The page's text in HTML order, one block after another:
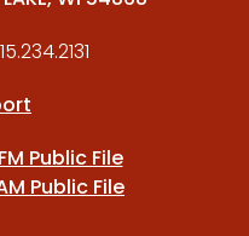
Public File
Public File